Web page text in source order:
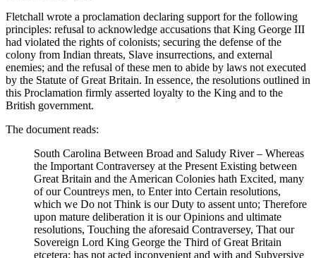
Fletchall wrote a proclamation declaring support for the following
principles: refusal to acknowledge accusations that King George III
had violated the rights of colonists; securing the defense of the
colony from Indian threats, Slave insurrections, and external
enemies; and the refusal of these men to abide by laws not executed
by the Statute of Great Britain. In essence, the resolutions outlined in
this Proclamation firmly asserted loyalty to the King and to the
British government.
The document reads:
South Carolina Between Broad and Saludy River – Whereas
the Important Contraversey at the Present Existing between
Great Britain and the American Colonies hath Excited, many
of our Countreys men, to Enter into Certain resolutions,
which we Do not Think is our Duty to assent unto; Therefore
upon mature deliberation it is our Opinions and ultimate
resolutions, Touching the aforesaid Contraversey, That our
Sovereign Lord King George the Third of Great Britain
etcetera: has not acted inconvenient and with and Subversive